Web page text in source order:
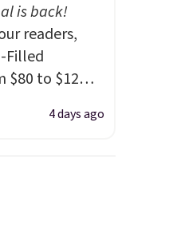
is back!
readers,
Filled
$80 to $12
BD899
at RM Gold
4 days ago